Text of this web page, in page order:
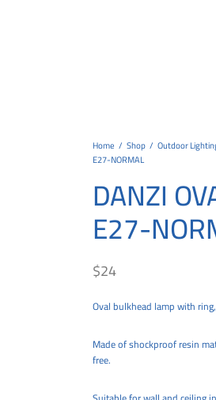
Home / Shop / Outdoor
E27-NORMAL
DANZI
E27-
$24
Oval bulkhead lamp with
Made of shockproof resin
free.